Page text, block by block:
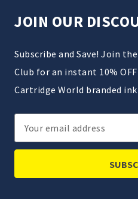
JOIN OUR
Subscribe and Save! Join
Club for an instant 10%
Cartridge World branded
Email
Address